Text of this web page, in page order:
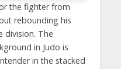
the fighter from
rebounding his
division. The
in Judo is
in the stacked